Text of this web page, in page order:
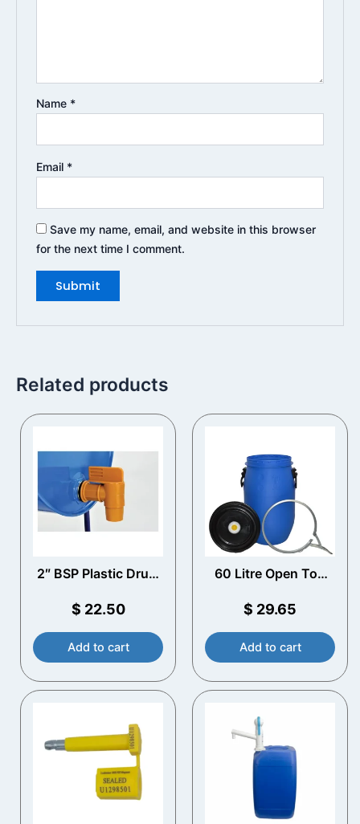
Name *
Email *
Save my name, email, and website in this browser
for the next time I comment.
Related products
2″ BSP Plastic Drum
$ 22.50
Add to cart
60 Litre Open Top
Vented Lid
$ 29.65
Add to cart